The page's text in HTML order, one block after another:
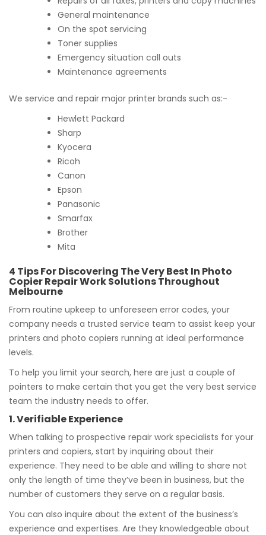
General maintenance
On the spot servicing
Toner supplies
Emergency situation call outs
Maintenance agreements
We service and repair major printer brands such as:-
Hewlett Packard
Sharp
Kyocera
Ricoh
Canon
Epson
Panasonic
Smarfax
Brother
Mita
4 Tips For Discovering The Very Best In Photo
Copier Repair Work Solutions Throughout
Melbourne
From routine upkeep to unforeseen error codes, your
company needs a trusted service team to assist keep your
printers and photo copiers running at ideal performance
levels.
To help you limit your search, here are just a couple of
pointers to make certain that you get the very best service
team the industry needs to offer.
1. Verifiable Experience
When talking to prospective repair work specialists for your
printers and copiers, start by inquiring about their
experience. They need to be able and willing to share not
only the length of time they’ve been in business, but the
number of customers they serve on a regular basis.
You can also inquire about the extent of the business’s
experience and expertises. Are they knowledgeable about